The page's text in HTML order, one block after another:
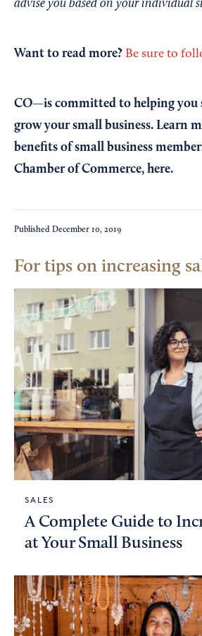
advise you based on your individual
Want to read more? Be sure to
CO—is committed to helping you
grow your small business. Learn
benefits of small business
Chamber of Commerce, here.
Published December 10, 2019
For tips on increasing
SALES
A Complete Guide to
at Your Small Business